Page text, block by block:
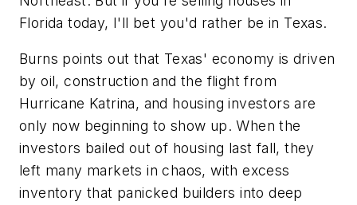
Florida today, I'll bet you'd rather be in Texas.
Burns points out that Texas' economy is driven
by oil, construction and the flight from
Hurricane Katrina, and housing investors are
only now beginning to show up. When the
investors bailed out of housing last fall, they
left many markets in chaos, with excess
inventory that panicked builders into deep